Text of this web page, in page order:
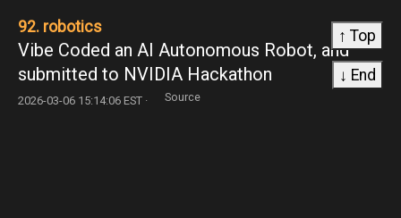
92. robotics
Vibe Coded an AI Autonomous Robot, and
submitted to NVIDIA Hackathon
2026-03-06 15:14:06 EST · Source
↑ Top
↓ End